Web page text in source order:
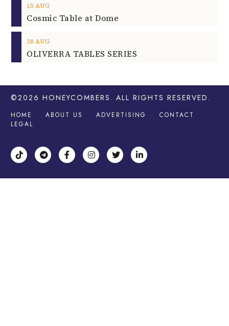
15 AUG
Cosmic Table at Dome
28 AUG
OLIVERRA TABLES SERIES
©2026 HONEYCOMBERS . ALL RIGHTS RESERVED.
HOME ABOUT US ADVERTISING
CONTACT
LEGAL